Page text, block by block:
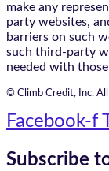
make any
party websites,
barriers on such
such third-party
needed with
© Climb Credit, Inc. All
Facebook-f
Subscribe